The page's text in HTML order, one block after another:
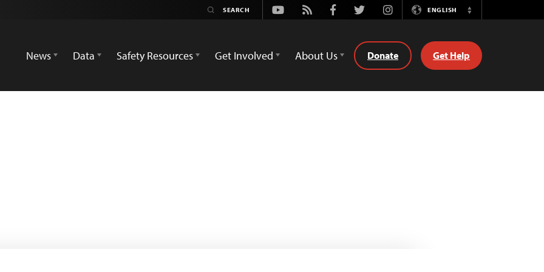
Youtube
Rss FacebookTwitterInstagramENGLISH
Switch
News
Data Safety Resources Get Involved About Us Donate Get Help